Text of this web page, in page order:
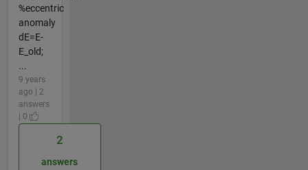
%eccentric
anomaly
dE=E-
E_old;
...
9 years
ago | 2
answers
| 0
2
answers